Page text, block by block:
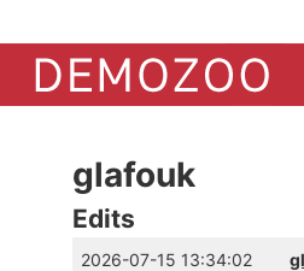
glafouk
Edits
2026-07-15 13:34:02